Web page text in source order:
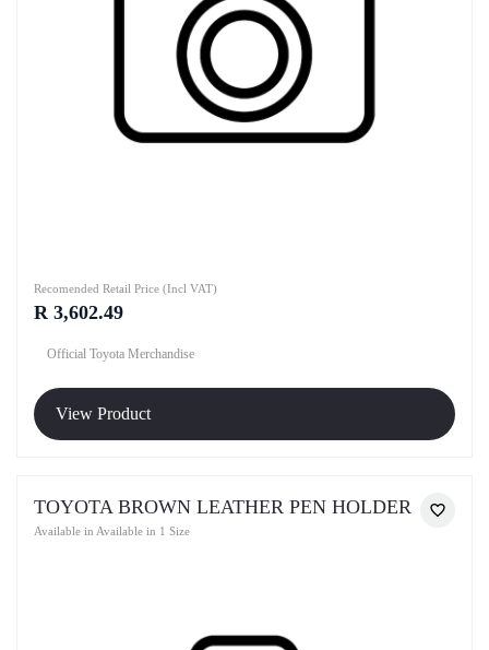
Recomended Retail Price (Incl VAT)
R 3,602.49
Official Toyota Merchandise
View Product
TOYOTA BROWN LEATHER PEN HOLDER
Available in Available in 1 Size